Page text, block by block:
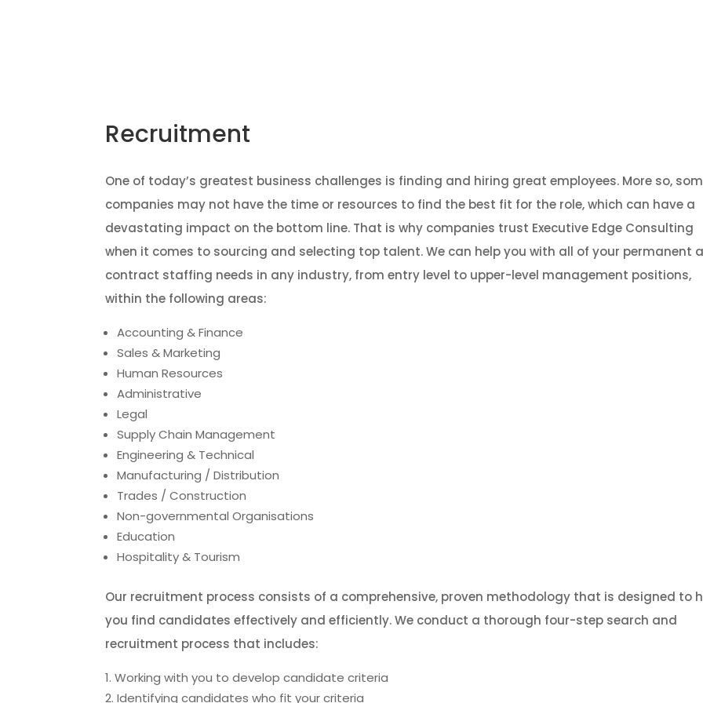
Recruitment
One of today’s greatest business challenges is finding and hiring great employees. More so,
companies may not have the time or resources to find the best fit for the role, which can have a
devastating impact on the bottom line. That is why companies trust Executive Edge Consulting
when it comes to sourcing and selecting top talent. We can help you with all of your permanent
contract staffing needs in any industry, from entry level to upper-level management positions,
within the following areas:
Accounting & Finance
Sales & Marketing
Human Resources
Administrative
Legal
Supply Chain Management
Engineering & Technical
Manufacturing / Distribution
Trades / Construction
Non-governmental Organisations
Education
Hospitality & Tourism
Our recruitment process consists of a comprehensive, proven methodology that is designed to
you find candidates effectively and efficiently. We conduct a thorough four-step search and
recruitment process that includes:
Working with you to develop candidate criteria
Identifying candidates who fit your criteria